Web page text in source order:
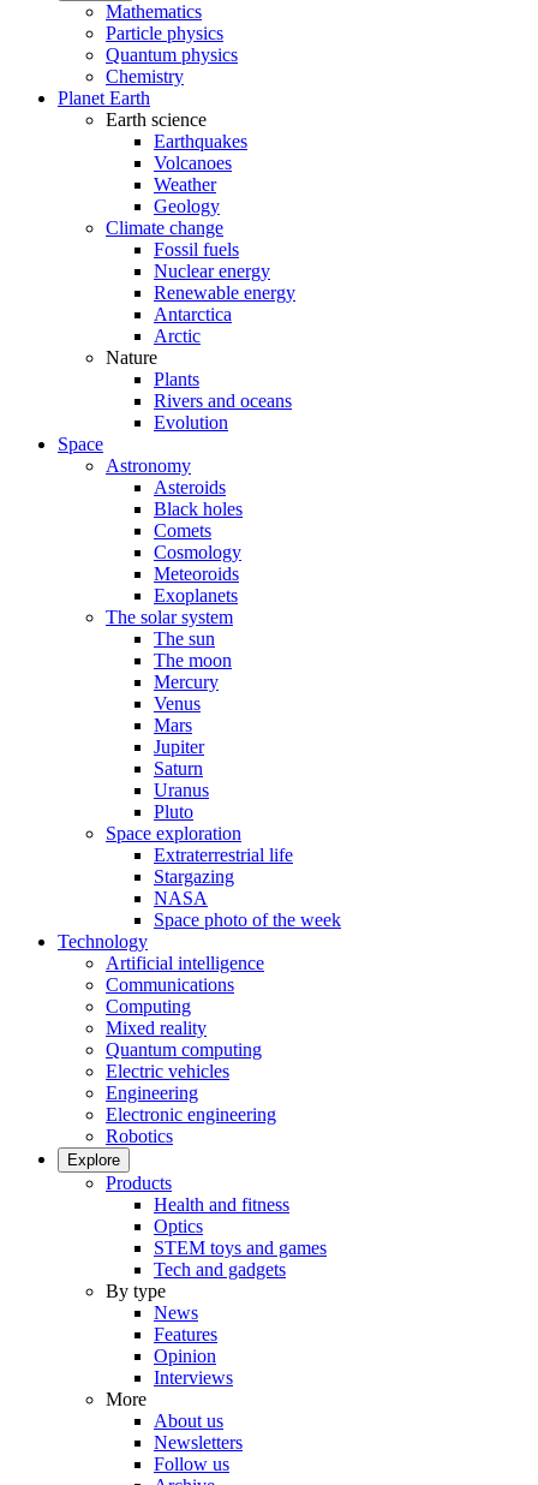
Mathematics
Particle physics
Quantum physics
Chemistry
Planet Earth
Earth science
Earthquakes
Volcanoes
Weather
Geology
Climate change
Fossil fuels
Nuclear energy
Renewable energy
Antarctica
Arctic
Nature
Plants
Rivers and oceans
Evolution
Space
Astronomy
Asteroids
Black holes
Comets
Cosmology
Meteoroids
Exoplanets
The solar system
The sun
The moon
Mercury
Venus
Mars
Jupiter
Saturn
Uranus
Pluto
Space exploration
Extraterrestrial life
Stargazing
NASA
Space photo of the week
Technology
Artificial intelligence
Communications
Computing
Mixed reality
Quantum computing
Electric vehicles
Engineering
Electronic engineering
Robotics
Explore
Products
Health and fitness
Optics
STEM toys and games
Tech and gadgets
By type
News
Features
Opinion
Interviews
More
About us
Newsletters
Follow us